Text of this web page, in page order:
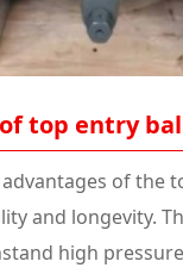
top entry
of the
and longevity.
high